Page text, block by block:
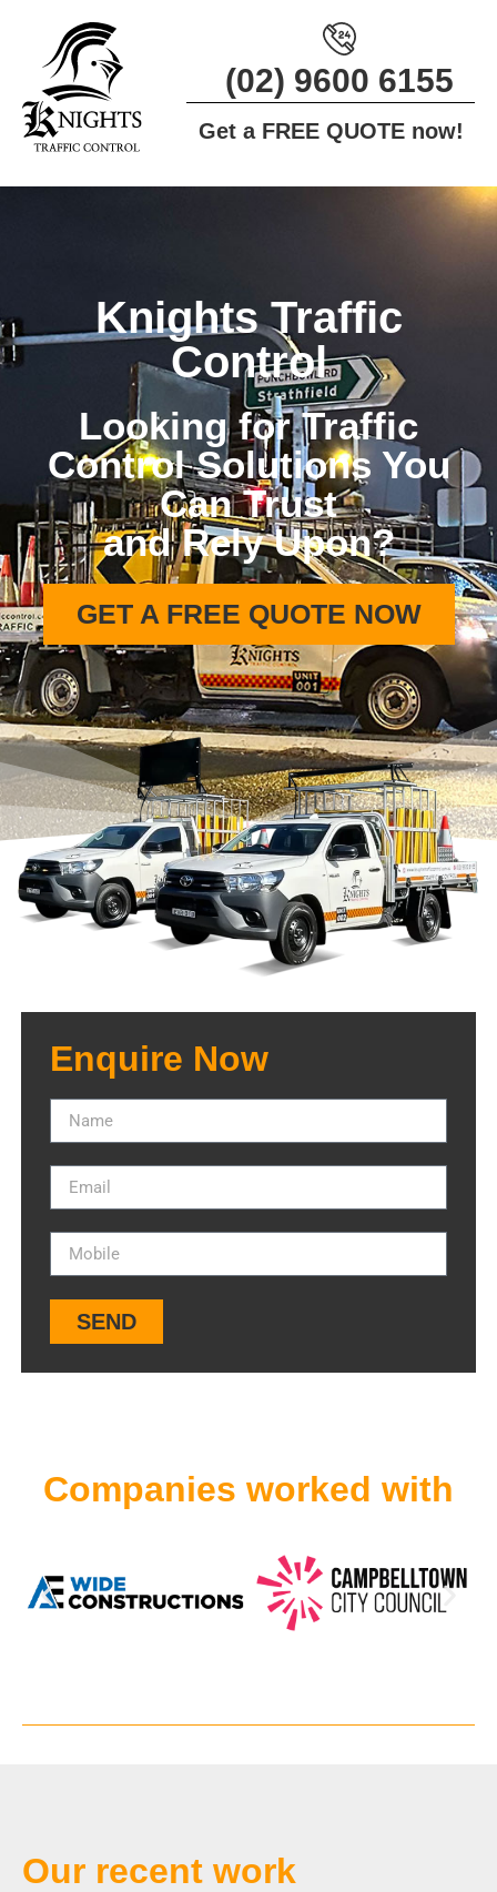
(02) 9600 6155
Get a FREE QUOTE now!
Knights Traffic
Control
Looking for Traffic
Control Solutions You
Can Trust
and Rely Upon?
GET A FREE QUOTE NOW
Enquire Now
SEND
Companies worked with
Our recent work